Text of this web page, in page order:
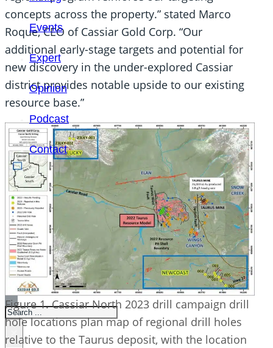
Events
Expert
Opinion
Podcast
Contact
SEARCH
SEARCH
×
concepts across the property.” stated Marco
Roque, CEO of Cassiar Gold Corp. “Our
additional early-stage targets and potential for
new discovery in the under-explored Cassiar
district provides notable upside to our existing
resource base.”
Figure 1. Cassiar North 2023 drill campaign drill
hole locations plan map of regional drill holes
relative to the Taurus deposit, with the location